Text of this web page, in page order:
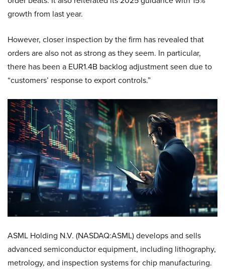
growth from last year.
However, closer inspection by the firm has revealed that
orders are also not as strong as they seem. In particular,
there has been a EUR1.4B backlog adjustment seen due to
“customers’ response to export controls.”
ASML Holding N.V. (NASDAQ:ASML) develops and sells
advanced semiconductor equipment, including lithography,
metrology, and inspection systems for chip manufacturing.